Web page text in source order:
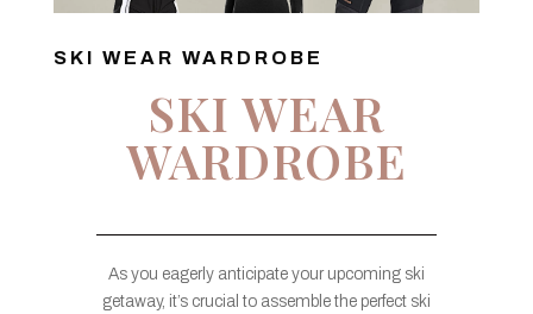
SKI WEAR WARDROBE
SKI WEAR
WARDROBE
As you eagerly anticipate your upcoming ski
getaway, it’s crucial to assemble the perfect ski